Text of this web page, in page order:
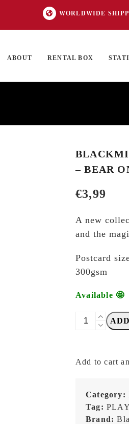
WORLDWIDE
ABOUT RENTAL BOX
– BEAR
€3,99
A new
and the
Postcard
300gsm
Available 🤩
Blackmilk
Project
Stationer
Bear
Cart
Add to cart
Category:
Tag:
Brand: